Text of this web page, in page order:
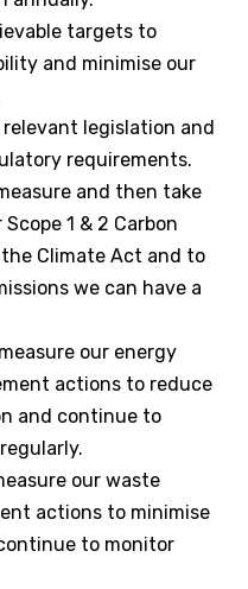
targets to
and minimise our
legislation and
requirements.
and then take
1 & 2 Carbon
Climate Act and to
we can have a
our energy
actions to reduce
and continue to
our waste
actions to minimise
to monitor